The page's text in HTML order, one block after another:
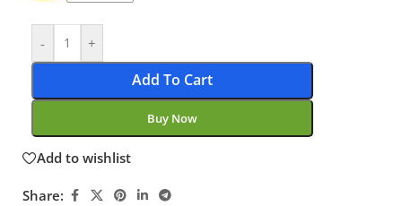
- +
Add To Cart
Buy Now
Add to wishlist
Share: